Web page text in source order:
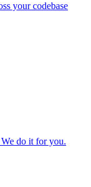
your codebase
do it for you.